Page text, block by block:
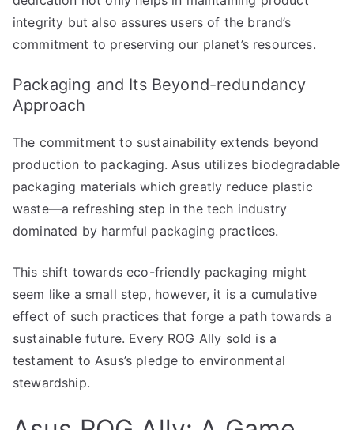
integrity but also assures users of the brand’s
commitment to preserving our planet’s resources.
Packaging and Its Beyond-redundancy
Approach
The commitment to sustainability extends beyond
production to packaging. Asus utilizes biodegradable
packaging materials which greatly reduce plastic
waste—a refreshing step in the tech industry
dominated by harmful packaging practices.
This shift towards eco-friendly packaging might
seem like a small step, however, it is a cumulative
effect of such practices that forge a path towards a
sustainable future. Every ROG Ally sold is a
testament to Asus’s pledge to environmental
stewardship.